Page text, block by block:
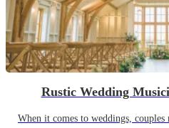
Rustic Wedding
When it comes to weddings,